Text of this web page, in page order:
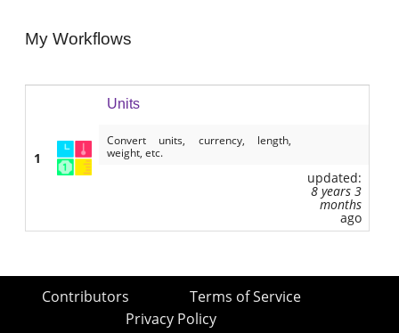
My Workflows
1
Units
Convert units, currency, length,
weight, etc.
updated:
8 years 3
months
ago
Contributors
Terms of Service
Privacy Policy